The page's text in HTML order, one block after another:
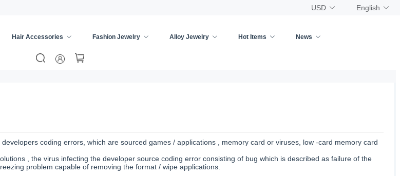
USD English
Hair Accessories Fashion Jewelry Alloy Jewelry Hot Items News
coding errors, which are sourced games / applications , memory card or viruses, low -card memory card
, the virus infecting the developer source coding error consisting of bug which is described as failure of the
problem capable of removing the format / wipe applications.